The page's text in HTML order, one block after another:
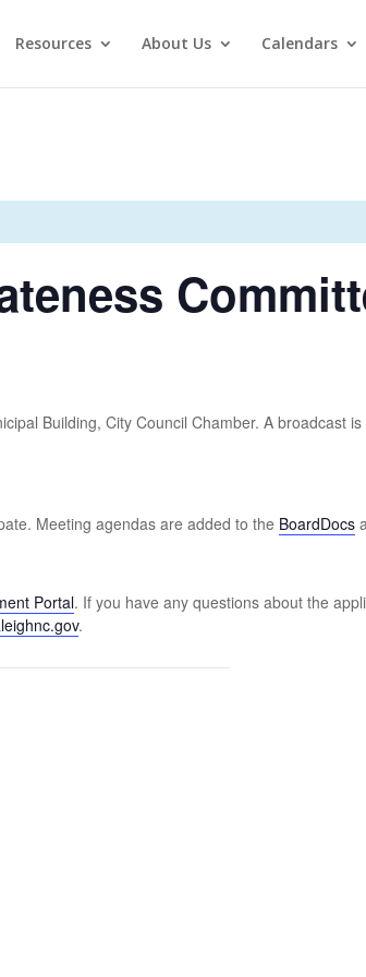
Resources About Us Calendars
Building, City Council Chamber. A broadcast
Meeting agendas are added to the BoardDocs
Portal. If you have any questions about the
.